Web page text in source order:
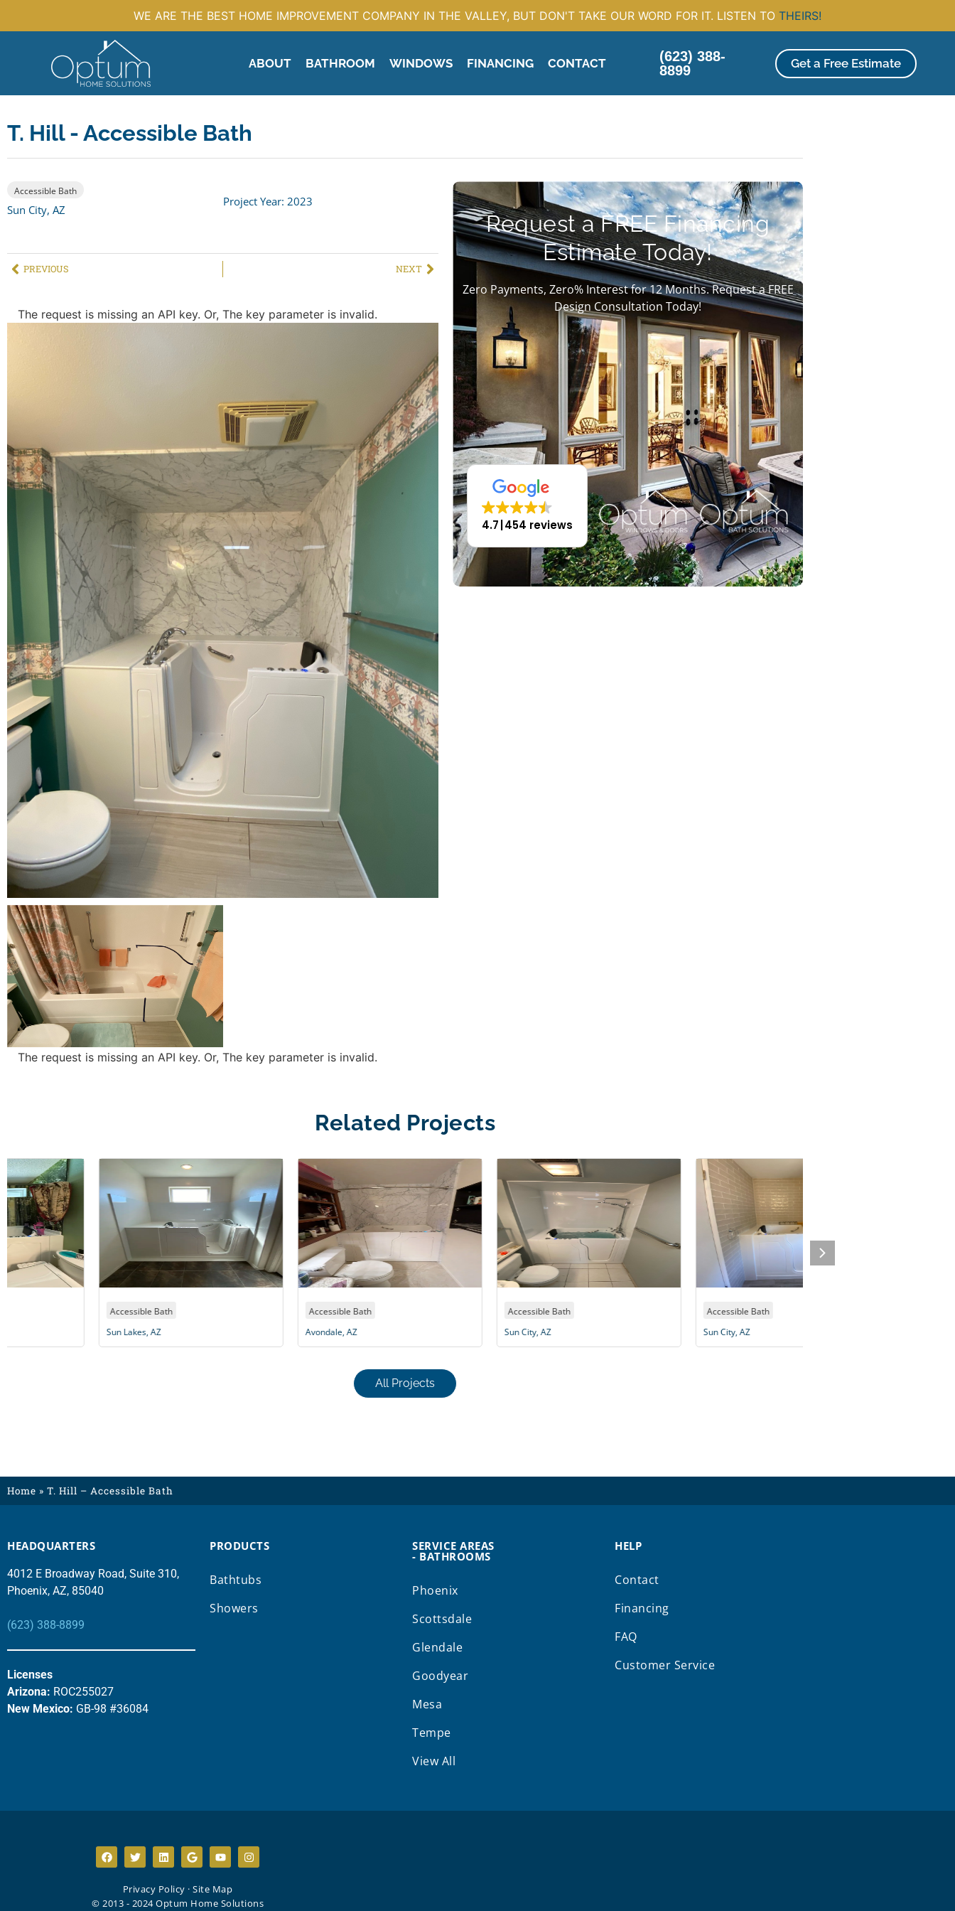
WE ARE THE BEST HOME IMPROVEMENT COMPANY IN THE VALLEY, BUT DON'T TAKE OUR WORD FOR IT. LISTEN TO THEIRS!
ABOUT BATHROOM WINDOWS FINANCING CONTACT
(623) 388-
8899
Get a Free Estimate
T. Hill - Accessible Bath
Accessible Bath
Sun City, AZ
Project Year: 2023
PREVIOUS NEXT
The request is missing an API key. Or, The key parameter is invalid.
The request is missing an API key. Or, The key parameter is invalid.
Request a FREE Financing
Estimate Today!
Zero Payments, Zero% Interest for 12 Months. Request a FREE
Design Consultation Today!
4.7 454 reviews
Related Projects
All Projects
Home » T. Hill – Accessible Bath
HEADQUARTERS
4012 E Broadway Road, Suite 310,
Phoenix, AZ, 85040
(623) 388-8899
Licenses
Arizona: ROC255027
New Mexico: GB-98 #36084
PRODUCTS
Bathtubs
Showers
SERVICE AREAS
- BATHROOMS
Phoenix
Scottsdale
Glendale
Goodyear
Mesa
Tempe
View All
HELP
Contact
Financing
FAQ
Customer Service
Privacy Policy ·Site Map
© 2013 - 2024 Optum Home Solutions